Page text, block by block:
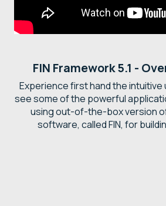
FIN Framework 5.1 -
Experience first hand the
see some of the powerful
using out-of-the-box version
software, called FIN, for